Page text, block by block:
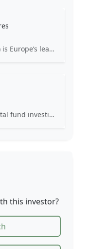
Bethnal Green Ventures (BGV) is Europe’s leading early stage tech for good VC.
Gaming-focused venture capital fund investing exclusively across the games ecosystem.
this investor?